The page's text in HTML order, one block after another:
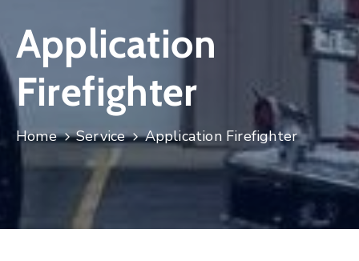
Contact
Application
Firefighter
Home Service Application Firefighter